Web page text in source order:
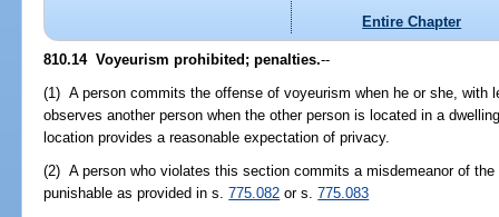
Entire Chapter
810.14 Voyeurism prohibited; penalties.--
(1) A person commits the offense of voyeurism when he or she, with
observes another person when the other person is located in a
location provides a reasonable expectation of privacy.
(2) A person who violates this section commits a misdemeanor of
punishable as provided in s.775.082 or s.775.083